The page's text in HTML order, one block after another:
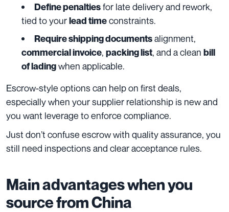
Define penaltiesfor late delivery and rework,
tied to yourlead timeconstraints.
Require shipping documentsalignment,
commercial invoice, packing list, and a clean bill
of ladingwhen applicable.
Escrow-style options can help on first deals,
especially when your supplier relationship is new and
you want leverage to enforce compliance.
Just don’t confuse escrow with quality assurance, you
still need inspections and clear acceptance rules.
Main advantages when you
source from China